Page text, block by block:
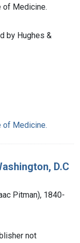
of Medicine.
by Hughes &
of Medicine.
D.C
Pitman), 1840-
not